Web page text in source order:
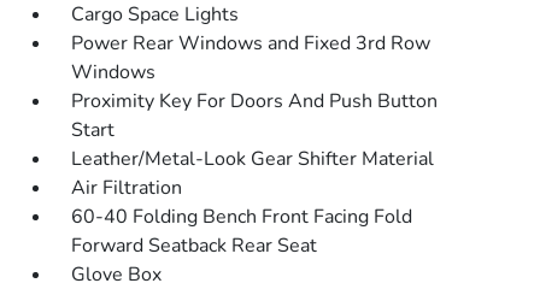
Cargo Space Lights
Power Rear Windows and Fixed 3rd Row
Windows
Proximity Key For Doors And Push Button
Start
Leather/Metal-Look Gear Shifter Material
Air Filtration
60-40 Folding Bench Front Facing Fold
Forward Seatback Rear Seat
Glove Box